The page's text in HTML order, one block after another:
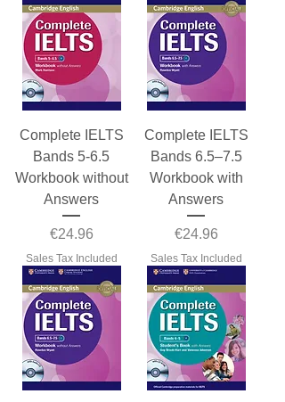
Complete IELTS
Bands 5-6.5
Workbook without
Answers
Price
€24.96
Sales Tax Included
Complete IELTS
Bands 6.5–7.5
Workbook with
Answers
Price
€24.96
Sales Tax Included